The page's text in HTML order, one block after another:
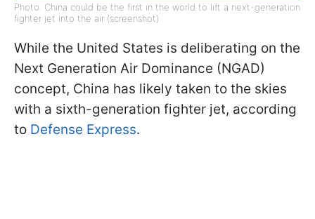
Photo: China could be the first in the world to lift a next-generation
fighter jet into the air (screenshot)
While the United States is deliberating on the
Next Generation Air Dominance (NGAD)
concept, China has likely taken to the skies
with a sixth-generation fighter jet, according
to Defense Express.